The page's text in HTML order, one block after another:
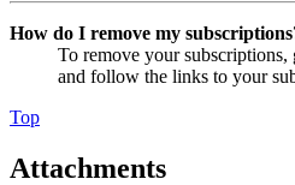
How do I remove my
To remove your
and follow the links to your
Top
Attachments